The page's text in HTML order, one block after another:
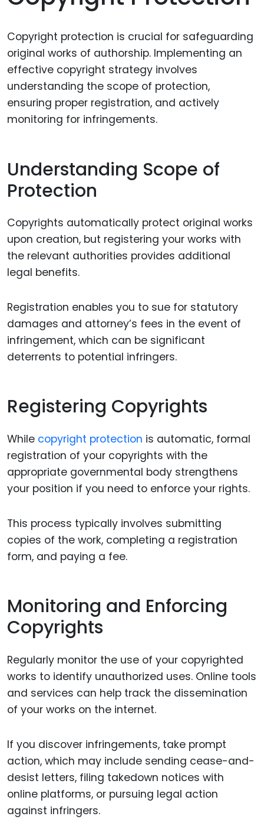
Copyright protection is crucial for safeguarding
original works of authorship. Implementing an
effective copyright strategy involves
understanding the scope of protection,
ensuring proper registration, and actively
monitoring for infringements.
Understanding Scope of
Protection
Copyrights automatically protect original works
upon creation, but registering your works with
the relevant authorities provides additional
legal benefits.
Registration enables you to sue for statutory
damages and attorney’s fees in the event of
infringement, which can be significant
deterrents to potential infringers.
Registering Copyrights
While copyright protection is automatic, formal
registration of your copyrights with the
appropriate governmental body strengthens
your position if you need to enforce your rights.
This process typically involves submitting
copies of the work, completing a registration
form, and paying a fee.
Monitoring and Enforcing
Copyrights
Regularly monitor the use of your copyrighted
works to identify unauthorized uses. Online tools
and services can help track the dissemination
of your works on the internet.
If you discover infringements, take prompt
action, which may include sending cease-and-
desist letters, filing takedown notices with
online platforms, or pursuing legal action
against infringers.